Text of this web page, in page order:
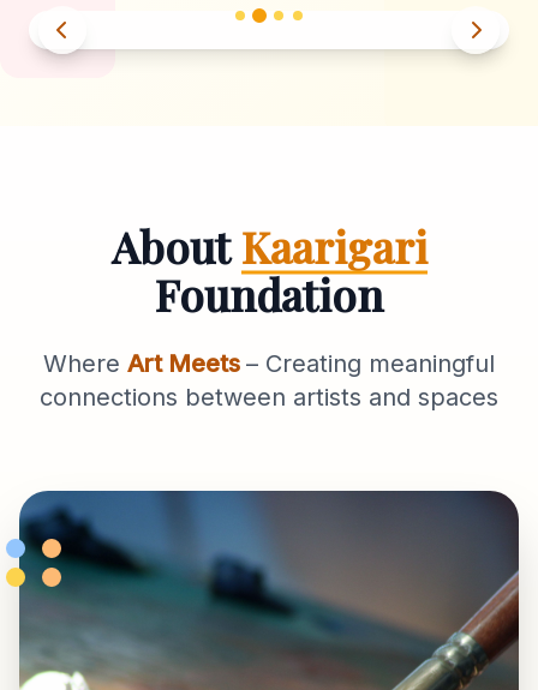
AboutKaarigari
Foundation
Where Art Meets – Creating meaningful
connections between artists and spaces